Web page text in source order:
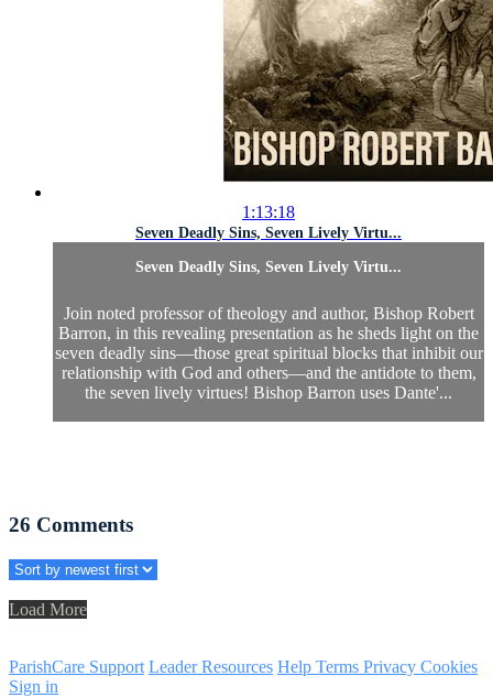
1:13:18
Seven Deadly Sins, Seven Lively Virtu...
Seven Deadly Sins, Seven Lively Virtu...
Join noted professor of theology and author, Bishop Robert
Barron, in this revealing presentation as he sheds light on the
seven deadly sins—those great spiritual blocks that inhibit our
relationship with God and others—and the antidote to them,
the seven lively virtues! Bishop Barron uses Dante'...
26 Comments
Load More
ParishCare Support Leader Resources Help Terms Privacy Cookies
Sign in